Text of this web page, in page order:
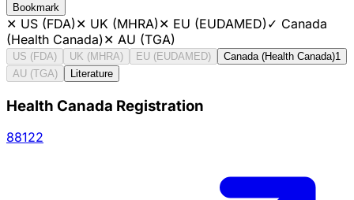
Bookmark
✕ US (FDA)✕ UK (MHRA)✕ EU (EUDAMED)✓ Canada
(Health Canada)✕ AU (TGA)
US (FDA) UK (MHRA) EU (EUDAMED) Canada (Health Canada)1
AU (TGA)
Literature
Health Canada Registration
88122